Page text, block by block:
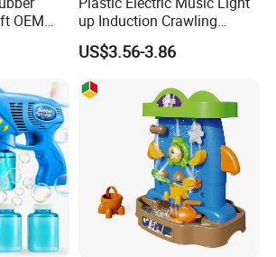
OEM
Logo
up Induction Crawling
Walking Octopus Baby Bath
Moving Toy Animal
US$3.56-3.86